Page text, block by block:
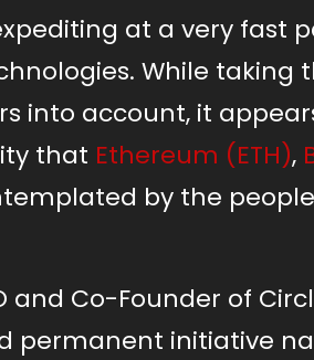
at a very fast
While taking
into account, it
that Ethereum (ETH),
by the
and Co-Founder of
permanent initiative